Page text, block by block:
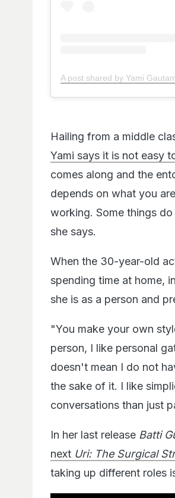
A post shared by Yami
Hailing from a middle
Yami says it is not easy
comes along and the
depends on what you
working. Some things
she says.
When the 30-year-old
spending time at home,
she is as a person and
"You make your own
person, I like personal
doesn't mean I do not
the sake of it. I like
conversations than just
In her last release Batti
next Uri: The Surgical
taking up different roles